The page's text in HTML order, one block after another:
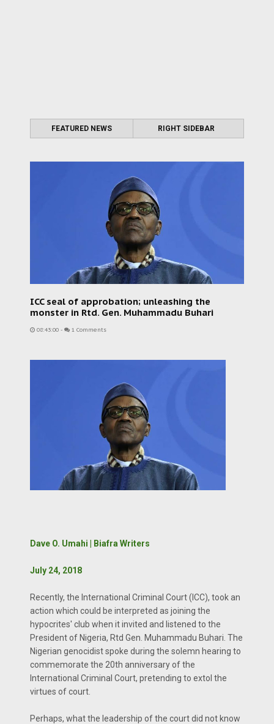
FEATURED NEWS RIGHT SIDEBAR
ICC seal of approbation; unleashing the
monster in Rtd. Gen. Muhammadu Buhari
08:43:00 - 1 Comments
Dave O. Umahi | Biafra Writers
July 24, 2018
Recently, the International Criminal Court (ICC), took an
action which could be interpreted as joining the
hypocrites' club when it invited and listened to the
President of Nigeria, Rtd Gen. Muhammadu Buhari. The
Nigerian genocidist spoke during the solemn hearing to
commemorate the 20th anniversary of the
International Criminal Court, pretending to extol the
virtues of court.
Perhaps, what the leadership of the court did not know